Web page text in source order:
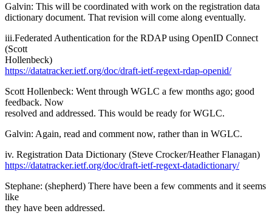
Galvin: This will be coordinated with work on the registration data
dictionary document. That revision will come along eventually.
iii.Federated Authentication for the RDAP using OpenID Connect
(Scott
Hollenbeck)
https://datatracker.ietf.org/doc/draft-ietf-regext-rdap-openid/
Scott Hollenbeck: Went through WGLC a few months ago; good
feedback. Now
resolved and addressed. This would be ready for WGLC.
Galvin: Again, read and comment now, rather than in WGLC.
iv. Registration Data Dictionary (Steve Crocker/Heather Flanagan)
https://datatracker.ietf.org/doc/draft-ietf-regext-datadictionary/
Stephane: (shepherd) There have been a few comments and it seems
like
they have been addressed.